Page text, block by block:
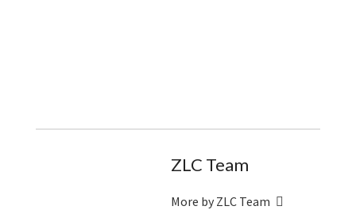
ZLC Team
More by ZLC Team